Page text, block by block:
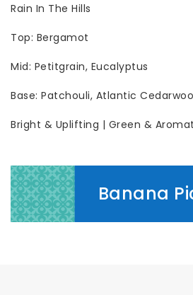
Rain In The Hills
Top: Bergamot
Mid: Petitgrain, Eucalyptus
Base: Patchouli, Atlantic
Bright & Uplifting | Green &
Banana